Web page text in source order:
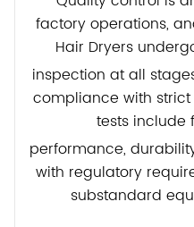
factory operations,
Hair Dryers
inspection at all
compliance with
tests include
performance,
with regulatory
substandard